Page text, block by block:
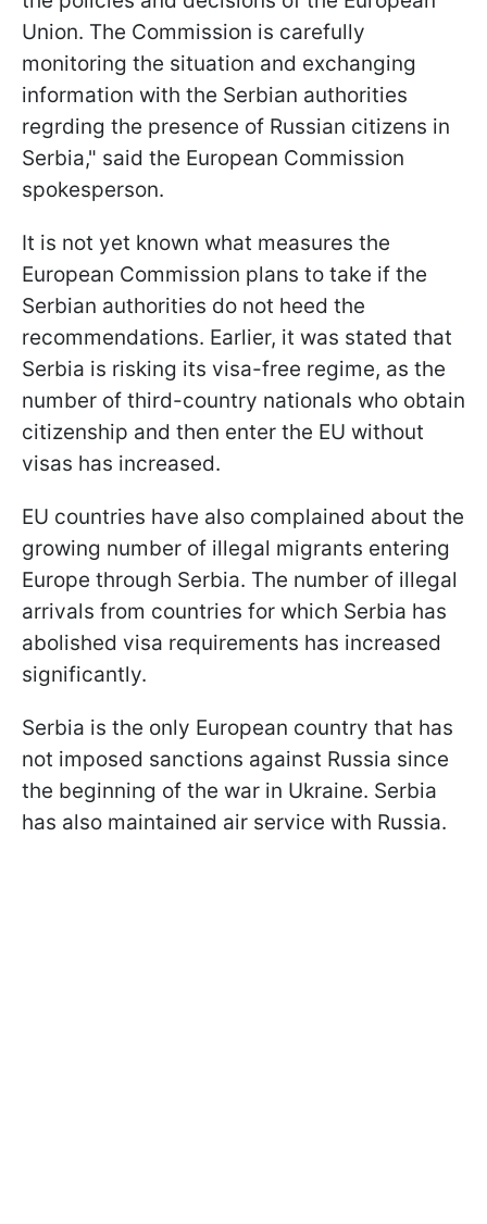
Union. The Commission is carefully
monitoring the situation and exchanging
information with the Serbian authorities
regrding the presence of Russian citizens in
Serbia," said the European Commission
spokesperson.
It is not yet known what measures the
European Commission plans to take if the
Serbian authorities do not heed the
recommendations. Earlier, it was stated that
Serbia is risking its visa-free regime, as the
number of third-country nationals who obtain
citizenship and then enter the EU without
visas has increased.
EU countries have also complained about the
growing number of illegal migrants entering
Europe through Serbia. The number of illegal
arrivals from countries for which Serbia has
abolished visa requirements has increased
significantly.
Serbia is the only European country that has
not imposed sanctions against Russia since
the beginning of the war in Ukraine. Serbia
has also maintained air service with Russia.